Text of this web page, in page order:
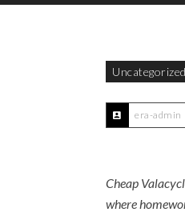
Uncategorized
era-admin
Cheap
where